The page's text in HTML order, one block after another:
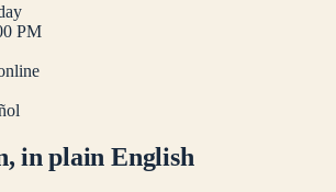
PM
in plain English